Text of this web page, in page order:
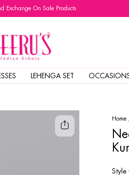
Pause
Exchange On Sale Products
LEHENGA SET
Home
Style